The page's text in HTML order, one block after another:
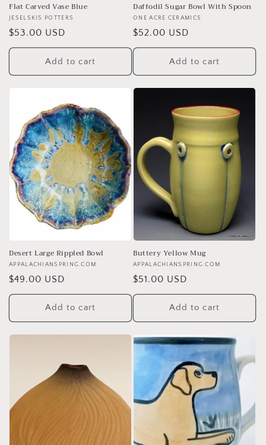
Flat Carved Vase Blue
Vendor:
JESELSKIS POTTERS
Regular
price
$53.00 USD
Add to cart
Daffodil Sugar Bowl With Spoon
Vendor:
ONE ACRE CERAMICS
Regular
price
$52.00 USD
Add to cart
Desert Large Rippled Bowl
Vendor:
APPALACHIANSPRING.COM
Regular
price
$49.00 USD
Add to cart
Buttery Yellow Mug
Vendor:
APPALACHIANSPRING.COM
Regular
price
$51.00 USD
Add to cart